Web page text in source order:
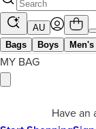
AU
Bags
Boys Men's
MY BAG
Have an